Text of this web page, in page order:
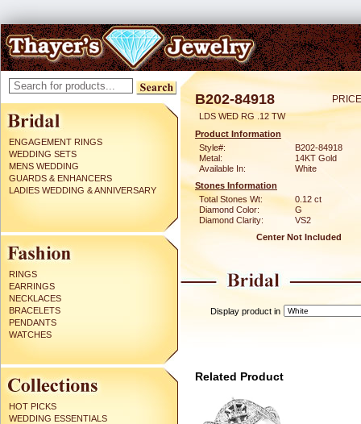
ENGAGEMENT RINGS
WEDDING SETS
MENS WEDDING
GUARDS & ENHANCERS
LADIES WEDDING & ANNIVERSARY
RINGS
EARRINGS
NECKLACES
BRACELETS
PENDANTS
WATCHES
HOT PICKS
WEDDING ESSENTIALS
B202-84918
LDS WED RG .12 TW
Product Information
Style#:
B202-84918
Metal:
14KT Gold
Available In:
White
Stones Information
Total Stones Wt:
0.12 ct
Diamond Color:
G
Diamond Clarity:
VS2
Center Not Included
Display product in
Related Product